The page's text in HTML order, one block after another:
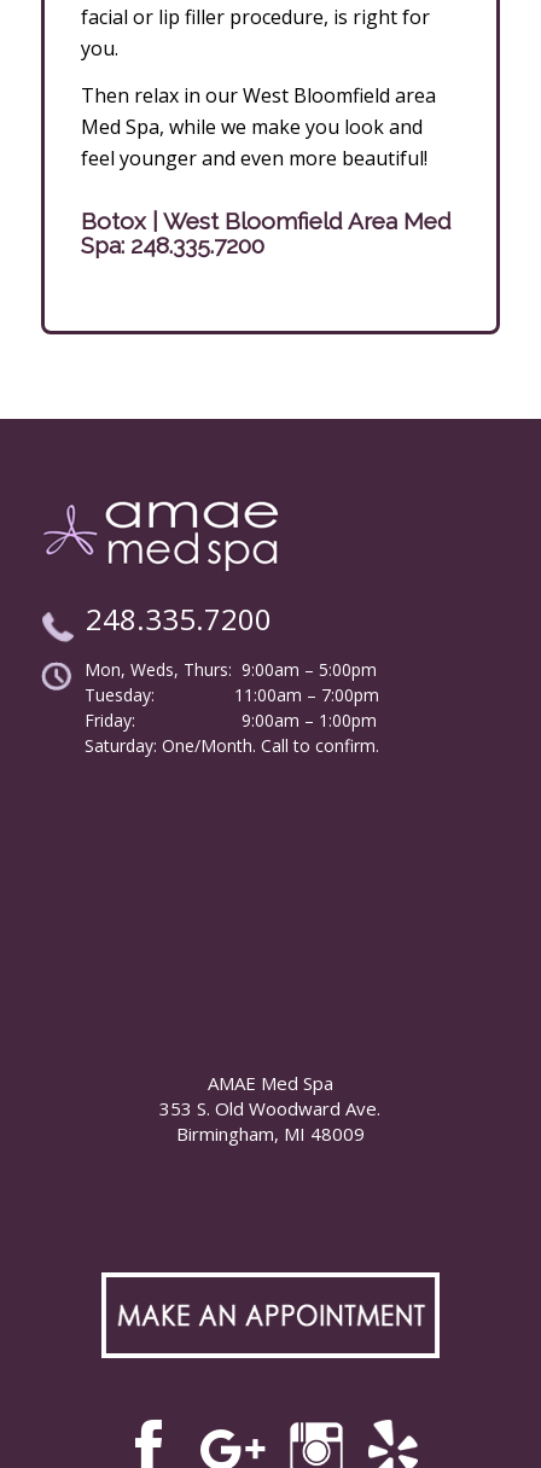
facial or lip filler procedure, is right for
you.
Then relax in our West Bloomfield area
Med Spa, while we make you look and
feel younger and even more beautiful!
Botox | West Bloomfield Area Med
Spa: 248.335.7200
248.335.7200
Mon, Weds, Thurs: 9:00am – 5:00pm
Tuesday:
11:00am – 7:00pm
Friday:
9:00am – 1:00pm
Saturday: One/Month. Call to confirm.
AMAE Med Spa
353 S. Old Woodward Ave.
Birmingham, MI 48009